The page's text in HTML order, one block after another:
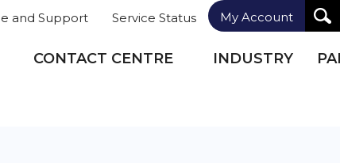
and Support Service Status My Account
CONTACT CENTRE INDUSTRY